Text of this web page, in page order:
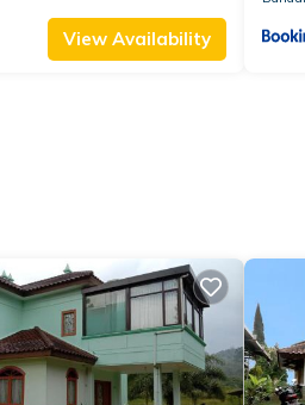
View Availability